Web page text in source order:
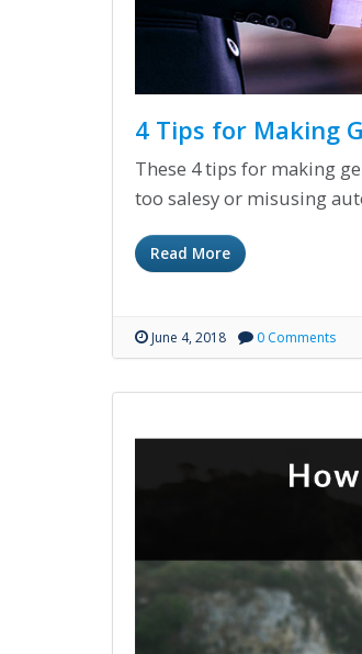
4 Tips for Making
These 4 tips for making
too salesy or misusing
Read More
June 4, 2018 0 Comments